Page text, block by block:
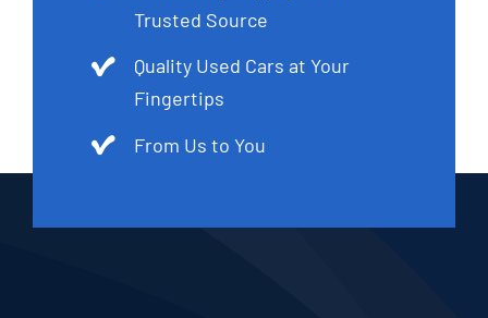
Trusted Source
Quality Used Cars at Your
Fingertips
From Us to You